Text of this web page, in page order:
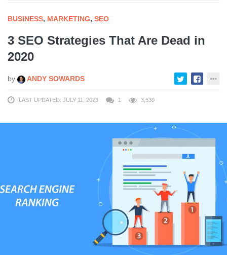
BUSINESS, MARKETING, SEO
3 SEO Strategies That Are Dead in
2020
by ANDY SOWARDS
LAST UPDATED: JULY 11, 2023 1 3,530